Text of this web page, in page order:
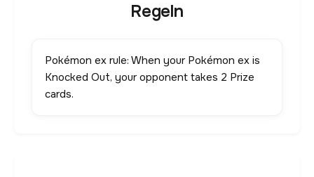
Regeln
Pokémon ex rule: When your Pokémon ex is
Knocked Out, your opponent takes 2 Prize
cards.